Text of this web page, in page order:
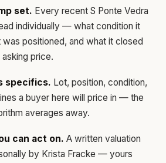
set. Every recent S Ponte Vedra
individually — what condition it
was positioned, and what it closed
price.
specifics. Lot, position, condition,
a buyer here will price in — the
averages away.
can act on. A written valuation
by Krista Fracke — yours